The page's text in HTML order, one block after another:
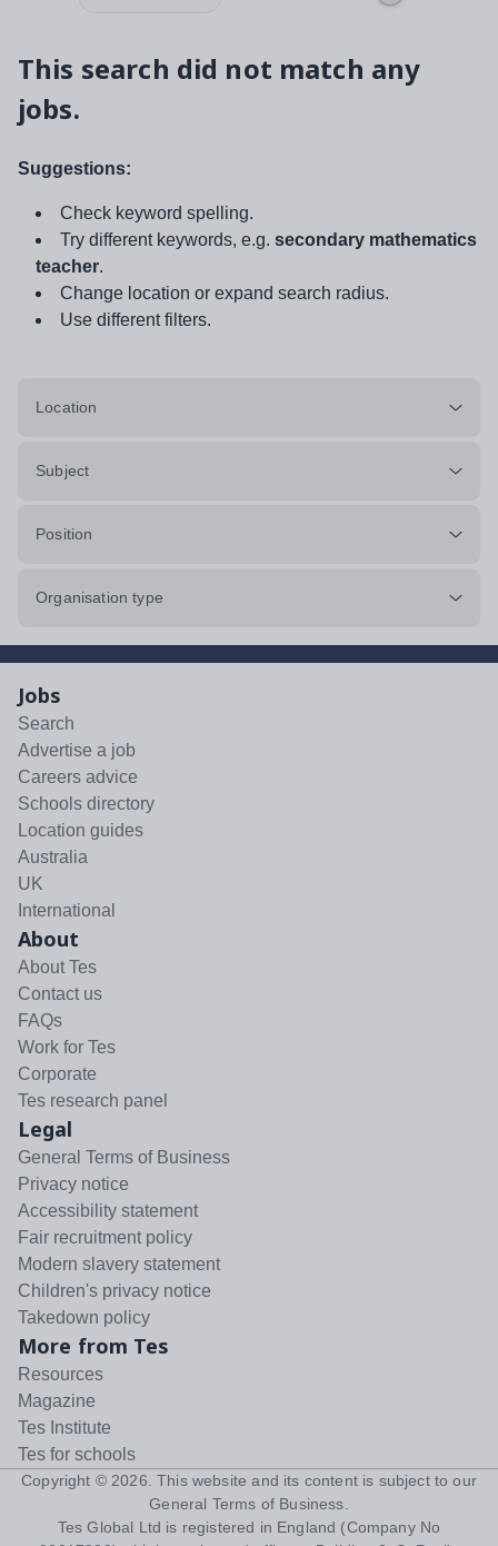
This search did not match any
jobs.
Suggestions:
Check keyword spelling.
Try different keywords, e.g. secondary mathematics
teacher.
Change location or expand search radius.
Use different filters.
Location
Subject
Position
Organisation type
Jobs
Search
Advertise a job
Careers advice
Schools directory
Location guides
Australia
UK
International
About
About Tes
Contact us
FAQs
Work for Tes
Corporate
Tes research panel
Legal
General Terms of Business
Privacy notice
Accessibility statement
Fair recruitment policy
Modern slavery statement
Children's privacy notice
Takedown policy
More from Tes
Resources
Magazine
Tes Institute
Tes for schools
Copyright © 2026 . This website and its content is subject to our
General Terms of Business
Tes Global Ltd is registered in England (Company No